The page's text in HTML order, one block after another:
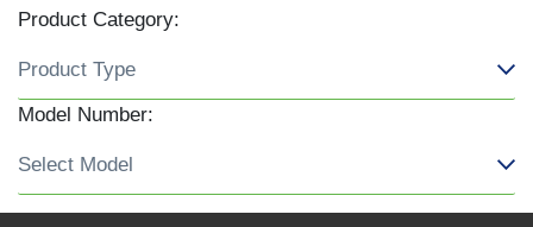
Product Category:
Model Number: